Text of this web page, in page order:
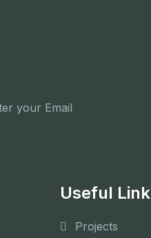
Useful Link
Projects